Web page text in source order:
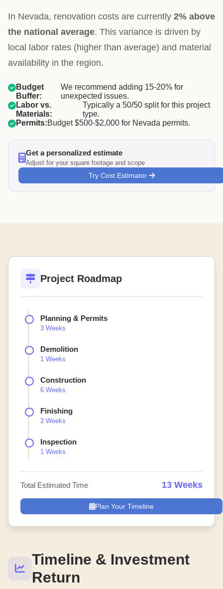
In Nevada, renovation costs are currently 2% above
the national average. This variance is driven by
local labor rates (higher than average) and material
availability in the region.
Budget
Buffer:
We recommend adding 15-20% for
unexpected issues.
Labor vs.
Materials:
Typically a 50/50 split for this project
type.
Permits:Budget $500-$2,000 for Nevada permits.
Get a personalized estimate
Adjust for your square footage and scope
Try Cost Estimator
Timeline & Investment
Return
Project Roadmap
Planning & Permits
3 Weeks
Demolition
1 Weeks
Construction
6 Weeks
Finishing
2 Weeks
Inspection
1 Weeks
Total Estimated Time 13 Weeks
Plan Your Timeline